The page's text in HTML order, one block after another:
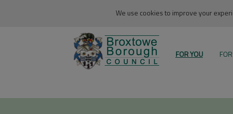
We use cookies to improve your
FOR YOU